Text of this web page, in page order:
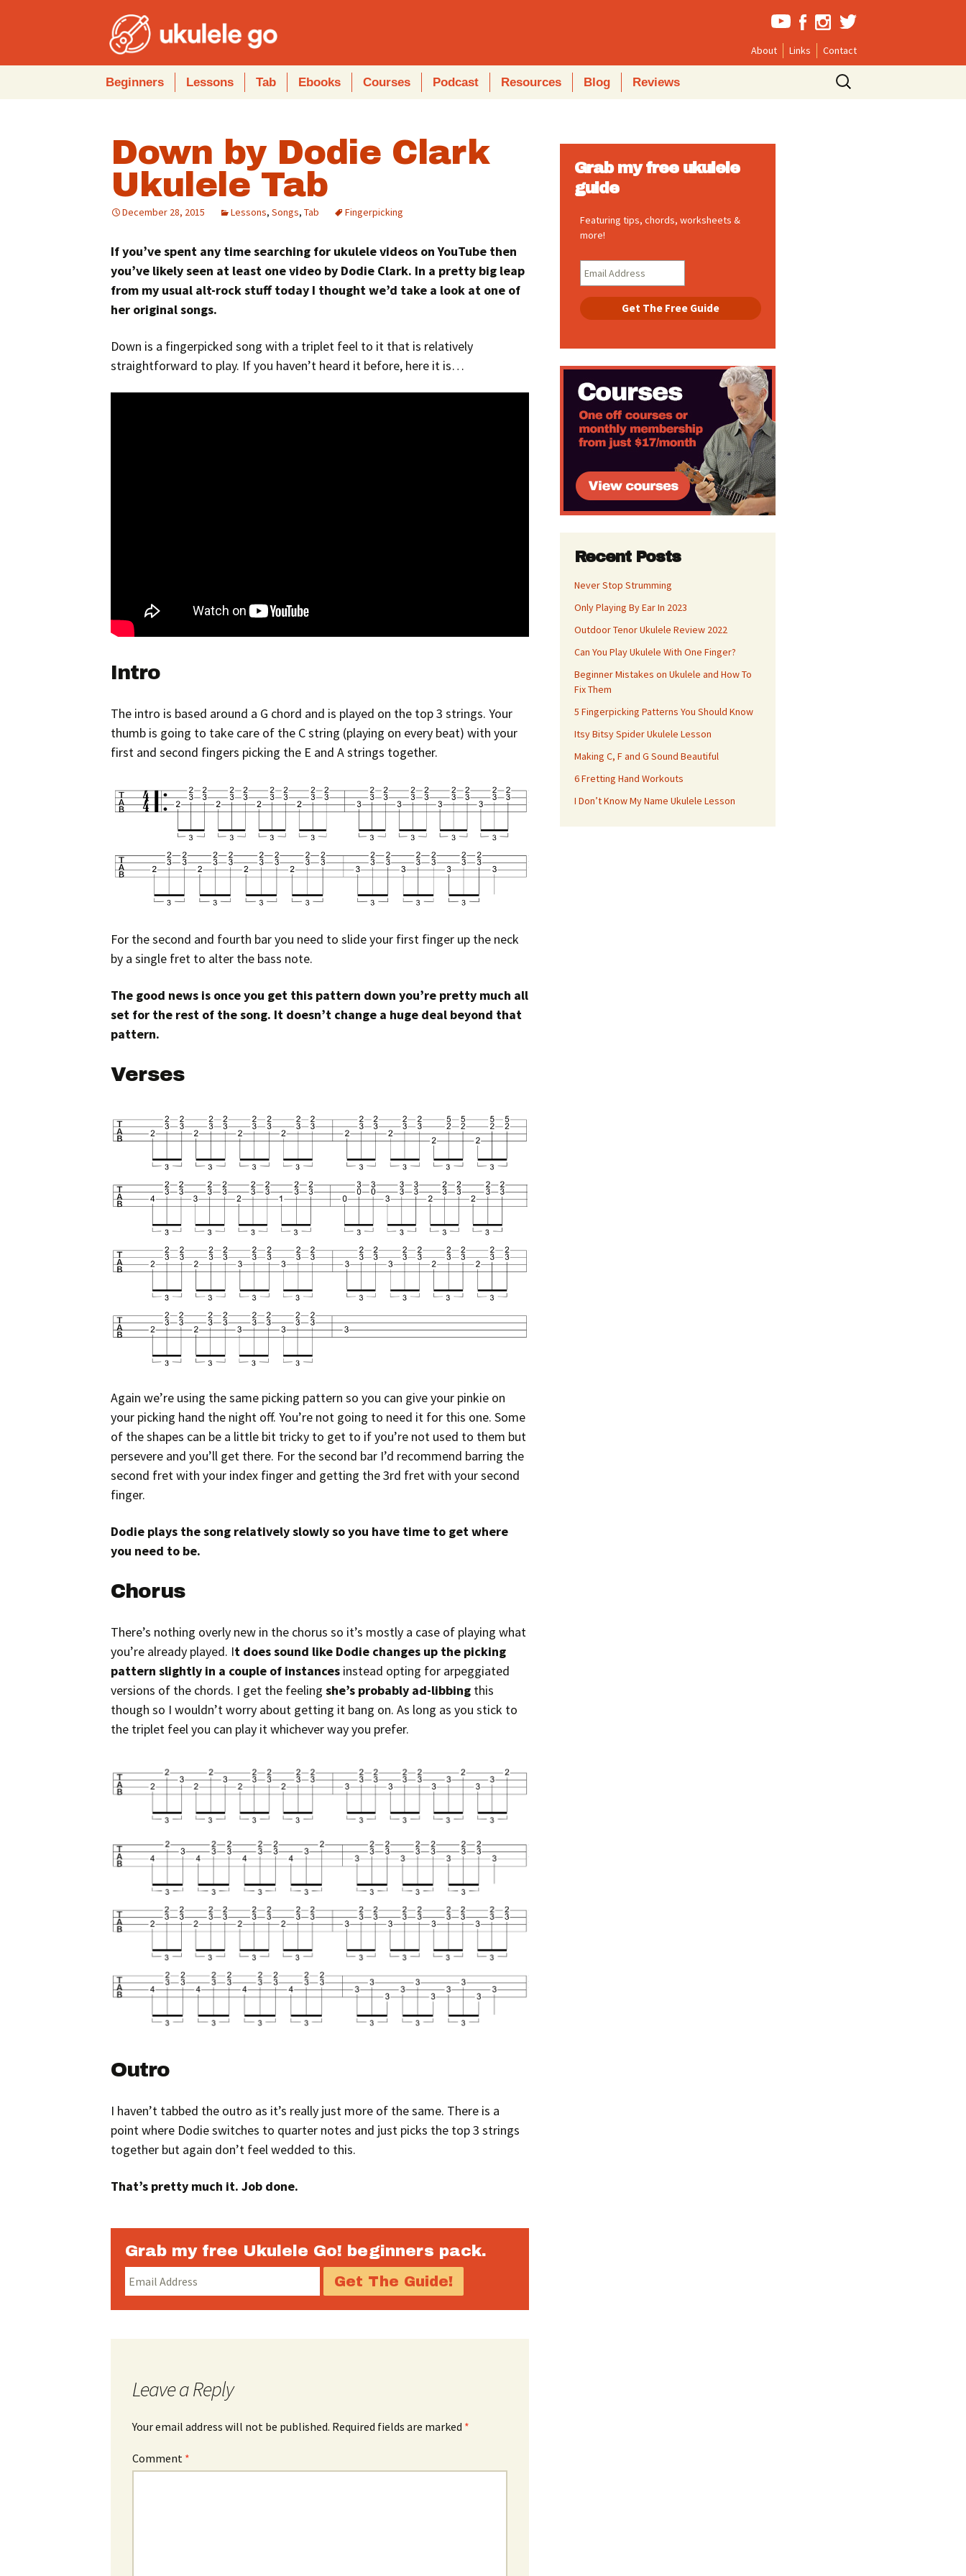
About Links Contact
Beginners Lessons Tab Ebooks Courses Podcast Resources Blog Reviews
Search
for:
Down by Dodie Clark
Ukulele Tab
December 28, 2015 Lessons, Songs, Tab Fingerpicking
If you’ve spent any time searching for ukulele videos on YouTube then
you’ve likely seen at least one video by Dodie Clark. In a pretty big leap
from my usual alt-rock stuff today I thought we’d take a look at one of
her original songs.
Down is a fingerpicked song with a triplet feel to it that is relatively
straightforward to play. If you haven’t heard it before, here it is…
Intro
The intro is based around a G chord and is played on the top 3 strings. Your
thumb is going to take care of the C string (playing on every beat) with your
first and second fingers picking the E and A strings together.
For the second and fourth bar you need to slide your first finger up the neck
by a single fret to alter the bass note.
The good news is once you get this pattern down you’re pretty much all
set for the rest of the song. It doesn’t change a huge deal beyond that
pattern.
Verses
Again we’re using the same picking pattern so you can give your pinkie on
your picking hand the night off. You’re not going to need it for this one. Some
of the shapes can be a little bit tricky to get to if you’re not used to them but
persevere and you’ll get there. For the second bar I’d recommend barring the
second fret with your index finger and getting the 3rd fret with your second
finger.
Dodie plays the song relatively slowly so you have time to get where
you need to be.
Chorus
There’s nothing overly new in the chorus so it’s mostly a case of playing what
you’re already played. It does sound like Dodie changes up the picking
pattern slightly in a couple of instancesinstead opting for arpeggiated
versions of the chords. I get the feeling she’s probably ad-libbingthis
though so I wouldn’t worry about getting it bang on. As long as you stick to
the triplet feel you can play it whichever way you prefer.
Outro
I haven’t tabbed the outro as it’s really just more of the same. There is a
point where Dodie switches to quarter notes and just picks the top 3 strings
together but again don’t feel wedded to this.
That’s pretty much it. Job done.
Grab my free Ukulele Go! beginners pack.
Leave a Reply
Your email address will not be published. Required fields are marked *
Comment *
Grab my free ukulele
guide
Featuring tips, chords, worksheets &
more!
Recent Posts
Never Stop Strumming
Only Playing By Ear In 2023
Outdoor Tenor Ukulele Review 2022
Can You Play Ukulele With One Finger?
Beginner Mistakes on Ukulele and How To
Fix Them
5 Fingerpicking Patterns You Should Know
Itsy Bitsy Spider Ukulele Lesson
Making C, F and G Sound Beautiful
6 Fretting Hand Workouts
I Don’t Know My Name Ukulele Lesson